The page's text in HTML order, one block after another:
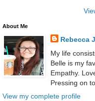
About Me
Rebecca
My life
Belle is my
Empathy.
Pressing on
View my complete profile